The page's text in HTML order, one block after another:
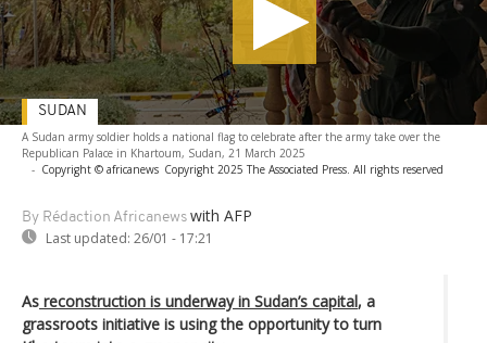
A Sudan army soldier holds a national flag to celebrate after the army take over the
Republican Palace in Khartoum, Sudan, 21 March 2025
- Copyright © africanews Copyright 2025 The Associated Press. All rights reserved
By Rédaction Africanews with AFP
Last updated: 26/01 - 17:21
SUDAN
As reconstruction is underway in Sudan’s capital, a
grassroots initiative is using the opportunity to turn